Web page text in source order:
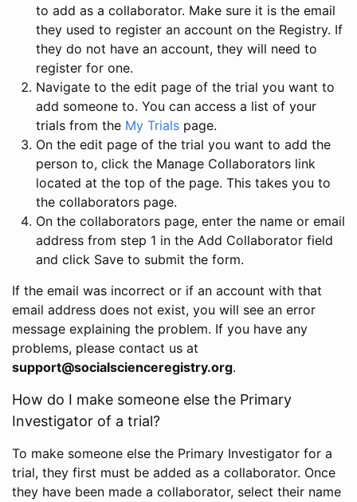
to add as a collaborator. Make sure it is the email
they used to register an account on the Registry. If
they do not have an account, they will need to
register for one.
Navigate to the edit page of the trial you want to
add someone to. You can access a list of your
trials from the My Trials page.
On the edit page of the trial you want to add the
person to, click the Manage Collaborators link
located at the top of the page. This takes you to
the collaborators page.
On the collaborators page, enter the name or email
address from step 1 in the Add Collaborator field
and click Save to submit the form.
If the email was incorrect or if an account with that
email address does not exist, you will see an error
message explaining the problem. If you have any
problems, please contact us at
support@socialscienceregistry.org.
How do I make someone else the Primary
Investigator of a trial?
To make someone else the Primary Investigator for a
trial, they first must be added as a collaborator. Once
they have been made a collaborator, select their name